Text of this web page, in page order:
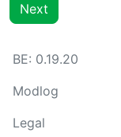
Next
BE: 0.19.20
Modlog
Legal